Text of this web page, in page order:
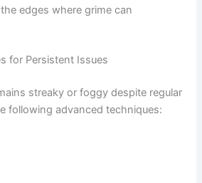
edges where grime can
for Persistent Issues
streaky or foggy despite regular
following advanced techniques: